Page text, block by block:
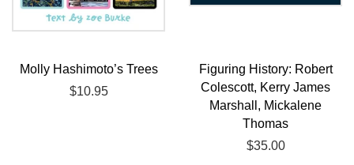
Molly Hashimoto’s Trees
Regular
$10.95
Figuring History: Robert
Colescott, Kerry James
Marshall, Mickalene
Thomas
Regular
$35.00